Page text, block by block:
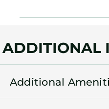
ADDITIONAL
Additional